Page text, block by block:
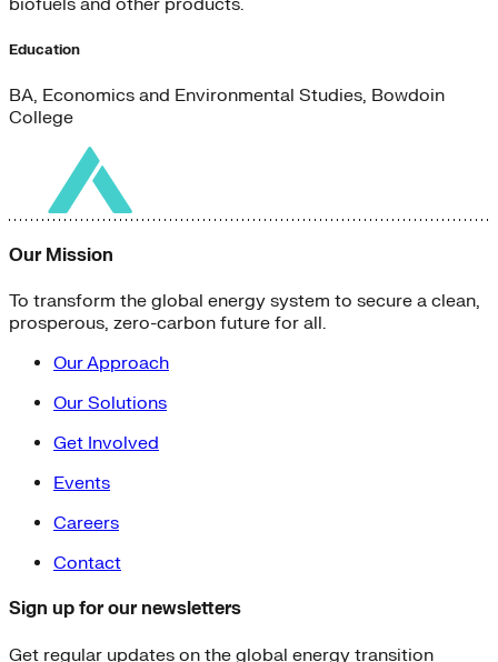
biofuels and other products.
Education
BA, Economics and Environmental Studies, Bowdoin
College
Our Mission
To transform the global energy system to secure a clean,
prosperous, zero-carbon future for all.
Our Approach
Our Solutions
Get Involved
Events
Careers
Contact
Sign up for our newsletters
Get regular updates on the global energy transition